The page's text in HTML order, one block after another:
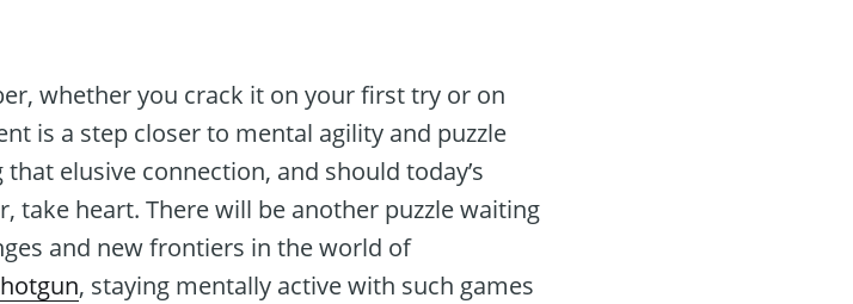
whether you crack it on your first try or on
is a step closer to mental agility and puzzle
elusive connection, and should today’s
take heart. There will be another puzzle waiting
and new frontiers in the world of
, staying mentally active with such games